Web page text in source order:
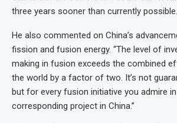
three years sooner than currently
He also commented on China’s
fission and fusion energy. “The level of
making in fusion exceeds the combined
the world by a factor of two. It’s not
but for every fusion initiative you admire
corresponding project in China.”